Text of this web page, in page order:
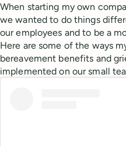
When starting my own
we wanted to do things
our employees and to be a
Here are some of the ways
bereavement benefits and
implemented on our small